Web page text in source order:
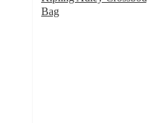
Bag